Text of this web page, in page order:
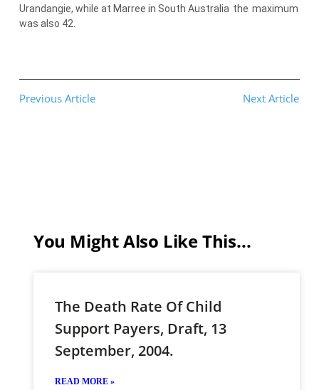
Urandangie, while at Marree in South Australia the maximum
was also 42.
Previous Article Next Article
You Might Also Like This...
The Death Rate Of Child
Support Payers, Draft, 13
September, 2004.
READ MORE »